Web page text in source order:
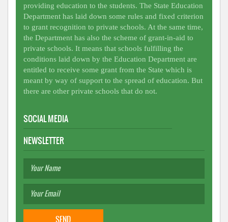
providing education to the students. The State Education
Department has laid down some rules and fixed criterion
to grant recognition to private schools. At the same time,
the Department has also the scheme of grant-in-aid to
private schools. It means that schools fulfilling the
conditions laid down by the Education Department are
entitled to receive some grant from the State which is
meant by way of support to the spread of education. But
there are other private schools that do not.
SOCIAL MEDIA
NEWSLETTER